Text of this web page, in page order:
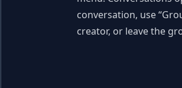
conversation, use
creator, or leave the